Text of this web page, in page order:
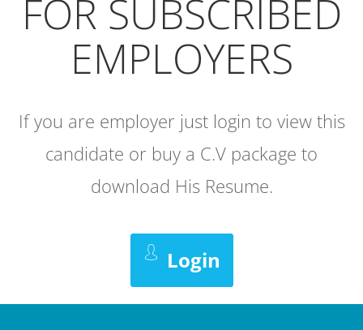
FOR SUBSCRIBED
EMPLOYERS
If you are employer just login to view this
candidate or buy a C.V package to
download His Resume.
Login